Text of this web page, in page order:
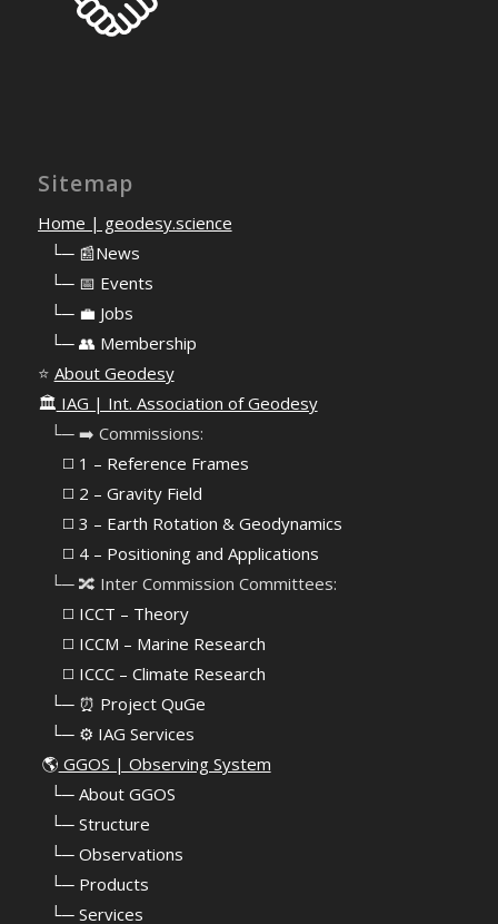
Sitemap
Home | geodesy.science
└─ 📰News
└─ 📅 Events
└─ 💼 Jobs
└─ 👥 Membership
⭐ About Geodesy
🏛️ IAG | Int. Association of Geodesy
⠀└─ ➡️ Commissions:
⠀⠀◻️ 1 – Reference Frames
⠀⠀◻️ 2 – Gravity Field
⠀⠀◻️ 3 – Earth Rotation & Geodynamics
⠀⠀◻️ 4 – Positioning and Applications
⠀└─ 🔀 Inter Commission Committees:
⠀⠀◻️ ICCT – Theory
⠀⠀◻️ ICCM – Marine Research
⠀⠀◻️ ICCC – Climate Research
⠀└─ ⏰ Project QuGe
⠀└─ ⚙️ IAG Services
🌎 GGOS | Observing System
└─ About GGOS
└─ Structure
└─ Observations
└─ Products
└─ Services